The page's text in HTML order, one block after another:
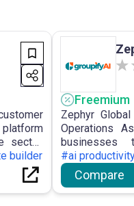
sector,
and
AI
builder
Freemium
Zephyr
Operations
businesses
growth and
demand
flexible
expedited
#ai
Compare